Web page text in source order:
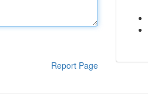
Report Page